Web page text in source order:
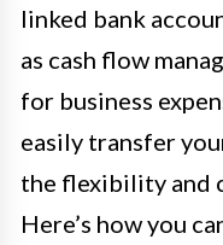
linked bank
as cash flow
for business
easily transfer
the flexibility and
Here’s how you